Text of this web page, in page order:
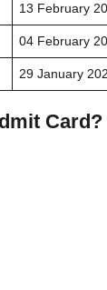
13 February
04 February
29 January
Card?